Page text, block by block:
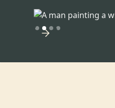
Slide 2 of 4.